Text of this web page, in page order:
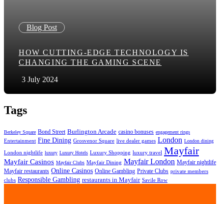
Blog Post
HOW CUTTING-EDGE TECHNOLOGY IS
CHANGING THE GAMING SCENE
3 July 2024
Tags
Berkeley Square Bond Street Burlington Arcade casino bonuses engagement rings
Entertainment Fine Dining Grosvenor Square live dealer games London London dining
London nightlife luxury Luxury Hotels Luxury Shopping luxury travel Mayfair
Mayfair Casinos Mayfair Clubs Mayfair Dining Mayfair London Mayfair nightlife
Mayfair restaurants Online Casinos Online Gambling Private Clubs private members
clubs Responsible Gambling restaurants in Mayfair Savile Row